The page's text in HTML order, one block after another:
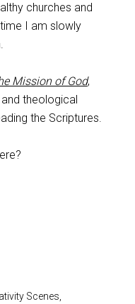
churches and
I am slowly
Mission of God,
theological
the Scriptures.
Scenes,